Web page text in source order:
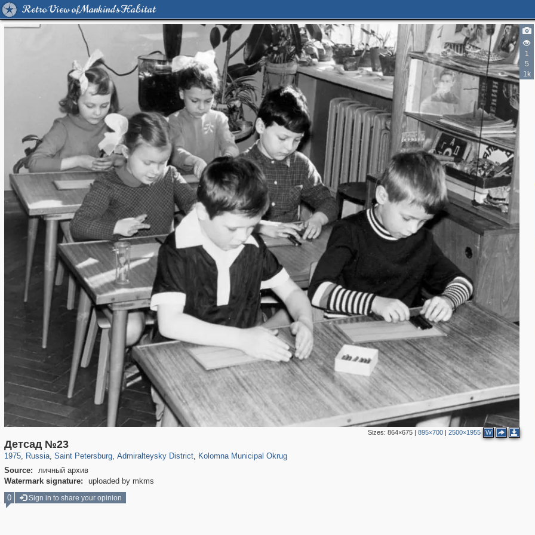
Retro View of Mankind's Habitat
1
5
1k
Sizes: 864×675| 895×700| 2500×1955 W
Детсад №23
1975, Russia
1,406,448
, Saint Petersburg
197,148
, Admiralteysky District, Kolomna Municipal Okrug
Source:
личный архив
Watermark signature:
uploaded by mkms
2
0 Sign in to share your opinion